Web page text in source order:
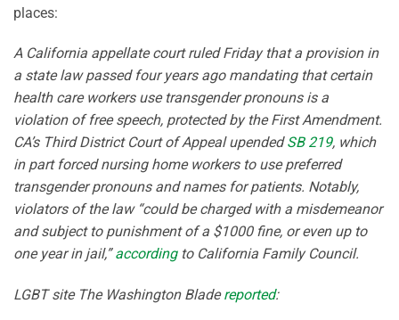
places:
A California appellate court ruled Friday that a provision in
a state law passed four years ago mandating that certain
health care workers use transgender pronouns is a
violation of free speech, protected by the First Amendment.
CA’s Third District Court of Appeal upendedSB 219, which
in part forced nursing home workers to use preferred
transgender pronouns and names for patients. Notably,
violators of the law “could be charged with a misdemeanor
and subject to punishment of a $1000 fine, or even up to
one year in jail,”accordingto California Family Council.
LGBT site The Washington Bladereported: